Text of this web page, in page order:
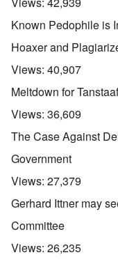
Known Pedophile is
Hoaxer and
Views: 40,907
Meltdown for
Views: 36,609
The Case Against
Government
Views: 27,379
Gerhard Ittner may
Committee
Views: 26,235